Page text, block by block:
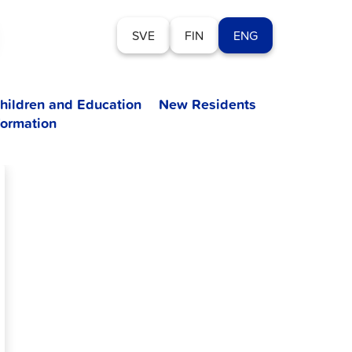
SVE FIN ENG
and Education
New Residents